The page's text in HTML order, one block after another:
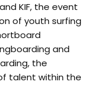
KIF, the event
of youth surfing
and
the
talent within the